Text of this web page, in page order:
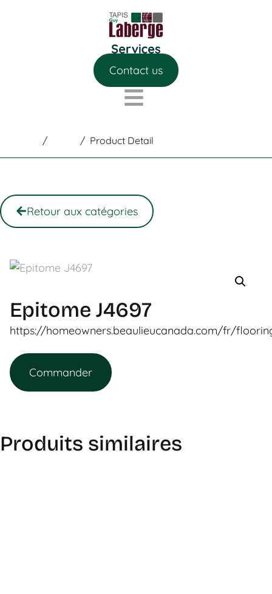
Contact us
/ / Product Detail
Retour aux catégories
Epitome J4697
https://homeowners.beaulieucanada.com/fr/
Commander
Produits similaires